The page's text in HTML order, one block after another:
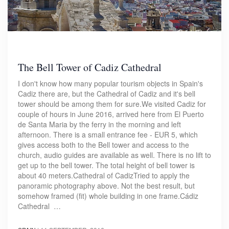
The Bell Tower of Cadiz Cathedral
I don't know how many popular tourism objects in Spain's
Cadiz there are, but the Cathedral of Cadiz and it's bell
tower should be among them for sure.We visited Cadiz for
couple of hours in June 2016, arrived here from El Puerto
de Santa Maria by the ferry in the morning and left
afternoon. There is a small entrance fee - EUR 5, which
gives access both to the Bell tower and access to the
church, audio guides are available as well. There is no lift to
get up to the bell tower. The total height of bell tower is
about 40 meters.Cathedral of CadizTried to apply the
panoramic photography above. Not the best result, but
somehow framed (fit) whole building in one frame.Cádiz
Cathedral …